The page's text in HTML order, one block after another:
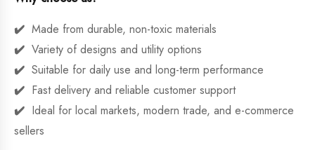
Made from durable, non-toxic materials
Variety of designs and utility options
Suitable for daily use and long-term performance
Fast delivery and reliable customer support
Ideal for local markets, modern trade, and e-commerce
sellers